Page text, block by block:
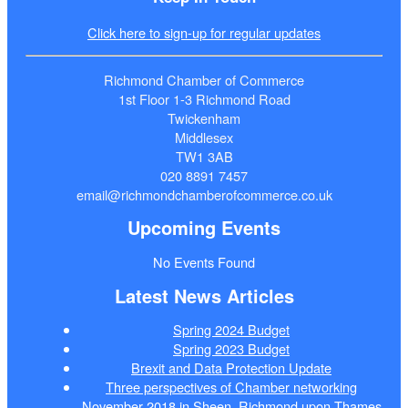
Click here to sign-up for regular updates
Richmond Chamber of Commerce
1st Floor 1-3 Richmond Road
Twickenham
Middlesex
TW1 3AB
020 8891 7457
email@richmondchamberofcommerce.co.uk
Upcoming Events
No Events Found
Latest News Articles
Spring 2024 Budget
Spring 2023 Budget
Brexit and Data Protection Update
Three perspectives of Chamber networking